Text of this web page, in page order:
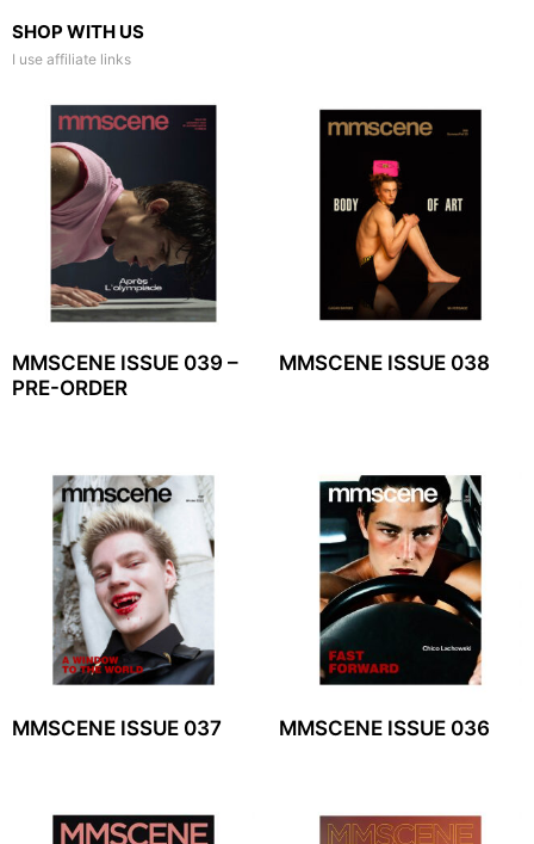
SHOP WITH US
I use affiliate links
MMSCENE ISSUE 039 –
PRE-ORDER
MMSCENE ISSUE 038
MMSCENE ISSUE 037 MMSCENE ISSUE 036